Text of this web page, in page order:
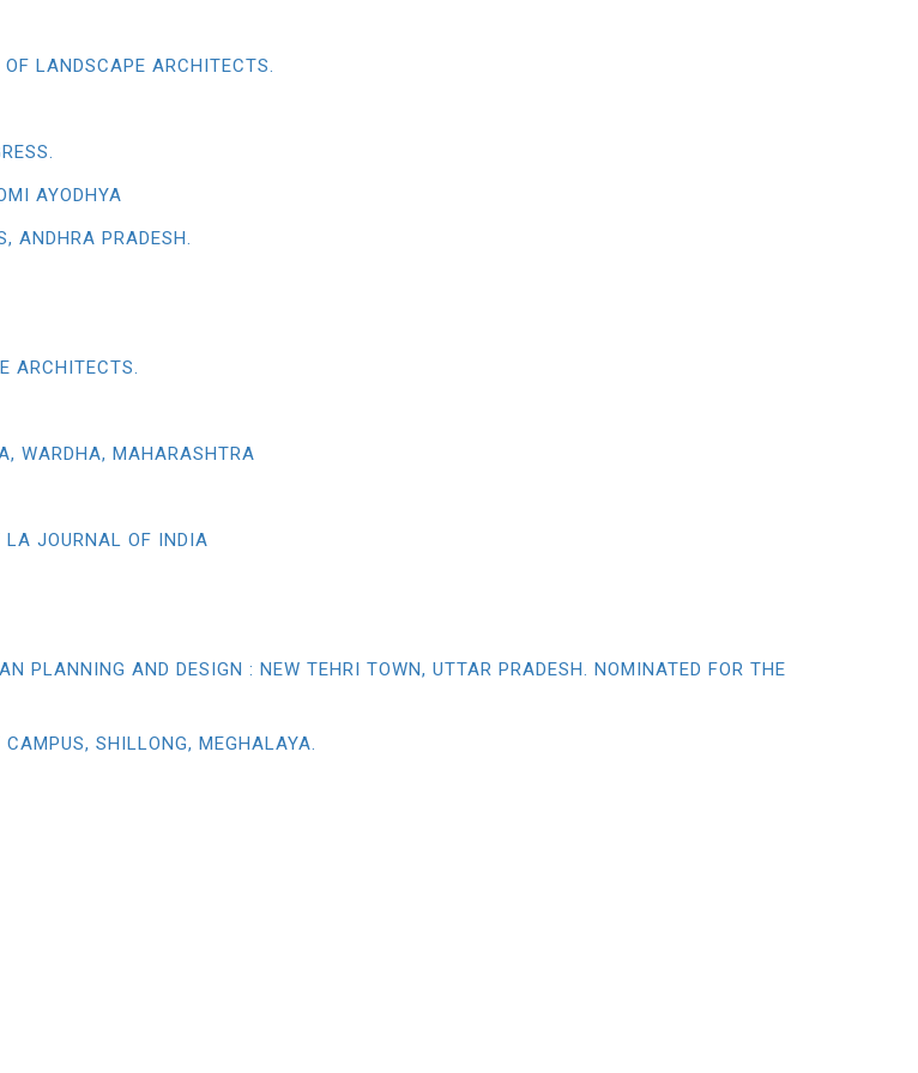
LANDSCAPE ARCHITECTS.
AYODHYA
ANDHRA PRADESH.
ARCHITECTS.
WARDHA, MAHARASHTRA
LA JOURNAL OF INDIA
PLANNING AND DESIGN : NEW TEHRI TOWN, UTTAR PRADESH. NOMINATED FOR THE
SHILLONG, MEGHALAYA.